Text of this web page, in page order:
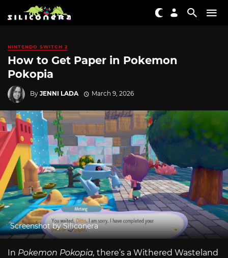
NINTENDO SWITCH 2
How to Get Paper in Pokemon
Pokopia
By JENNI LADA March 9, 2026
Screenshot by Siliconera
In Pokemon Pokopia, there’s a Withered Wasteland